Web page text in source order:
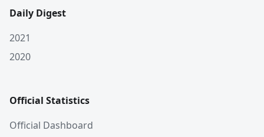
Daily Digest
2021
2020
Official Statistics
Official Dashboard